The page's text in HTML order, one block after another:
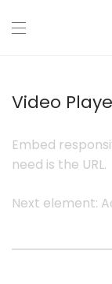
Video
Embed
need is the URL.
Next element: